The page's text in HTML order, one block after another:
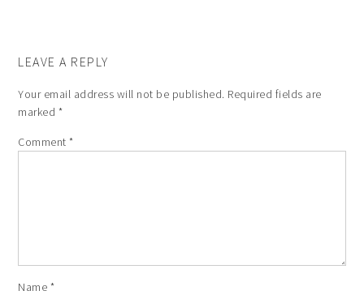
LEAVE A REPLY
Your email address will not be published. Required fields are
marked *
Comment*
Name *